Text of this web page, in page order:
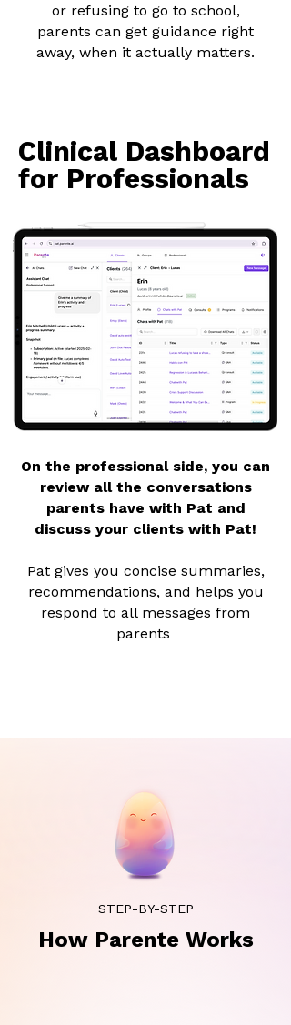
or refusing to go to school,
parents can get guidance right
away, when it actually matters.
Clinical Dashboard
for Professionals
Clinical Dashboard
for Professionals
On the professional side, you can
review all the conversations
parents have with Pat and
discuss your clients with Pat!
Pat gives you concise summaries,
recommendations, and helps you
respond to all messages from
parents
STEP-BY-STEP
How Parente Works